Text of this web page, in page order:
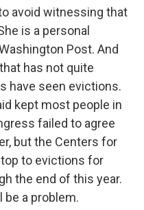
avoid witnessing that
is a personal
Post. And
has not quite
have seen evictions.
kept most people in
failed to agree
but the Centers for
to evictions for
the end of this year.
be a problem.